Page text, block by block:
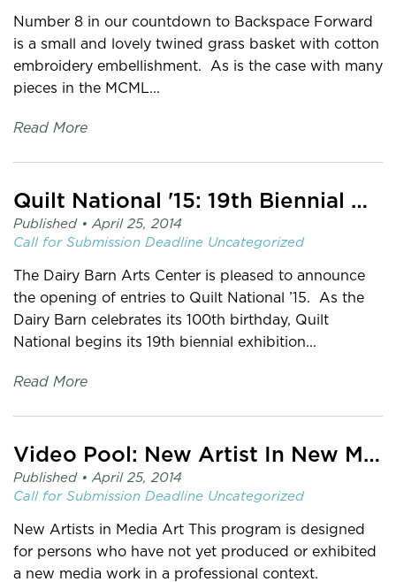
Number 8 in our countdown to Backspace Forward
is a small and lovely twined grass basket with cotton
embroidery embellishment. As is the case with many
pieces in the MCML...
Read More
Quilt National '15: 19th Biennial Quilt National
Published • April 25, 2014
Call for Submission Deadline Uncategorized
The Dairy Barn Arts Center is pleased to announce
the opening of entries to Quilt National ’15. As the
Dairy Barn celebrates its 100th birthday, Quilt
National begins its 19th biennial exhibition...
Read More
Video Pool: New Artist In New Media Fund and Media Production Fund
Published • April 25, 2014
Call for Submission Deadline Uncategorized
New Artists in Media Art This program is designed
for persons who have not yet produced or exhibited
a new media work in a professional context.